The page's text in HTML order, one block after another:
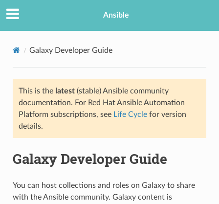
Ansible
Galaxy Developer Guide
This is the latest(stable) Ansible community
documentation. For Red Hat Ansible Automation
Platform subscriptions, see Life Cyclefor version
details.
Galaxy Developer Guide
You can host collections and roles on Galaxy to share
with the Ansible community. Galaxy content is